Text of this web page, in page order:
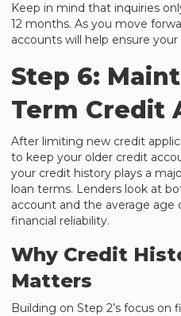
Keep in mind that inquiries
12 months. As you move
accounts will help ensure
Step 6:
Term Credit
After limiting new credit
to keep your older credit
your credit history plays a
loan terms. Lenders look at
account and the average age
financial reliability.
Why Credit
Matters
Building on Step 2’s focus